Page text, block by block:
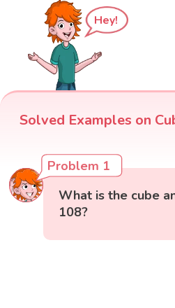
Hey!
Solved Examples on
Problem 1
What is the cube
108?